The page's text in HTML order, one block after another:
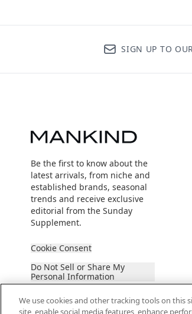
SIGN UP TO
Be the first to know about the
latest arrivals, from niche and
established brands, seasonal
trends and receive exclusive
editorial from the Sunday
Supplement.
Cookie Consent
Do Not Sell or Share My
Personal Information
We use cookies and other tracking tools on this
site, enable social media features, enhance